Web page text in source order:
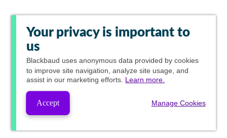
Your privacy is important to
us
Blackbaud uses anonymous data provided by cookies
to improve site navigation, analyze site usage, and
assist in our marketing efforts. Learn more.
Accept Manage Cookies